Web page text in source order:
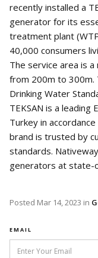
recently installed a
generator for its
treatment plant
40,000 consumers
The service area is
from 200m to
Drinking Water
TEKSAN is a leading
Turkey in
brand is trusted by
standards.
generators at state-
Posted Mar 14, 2023 in
EMAIL